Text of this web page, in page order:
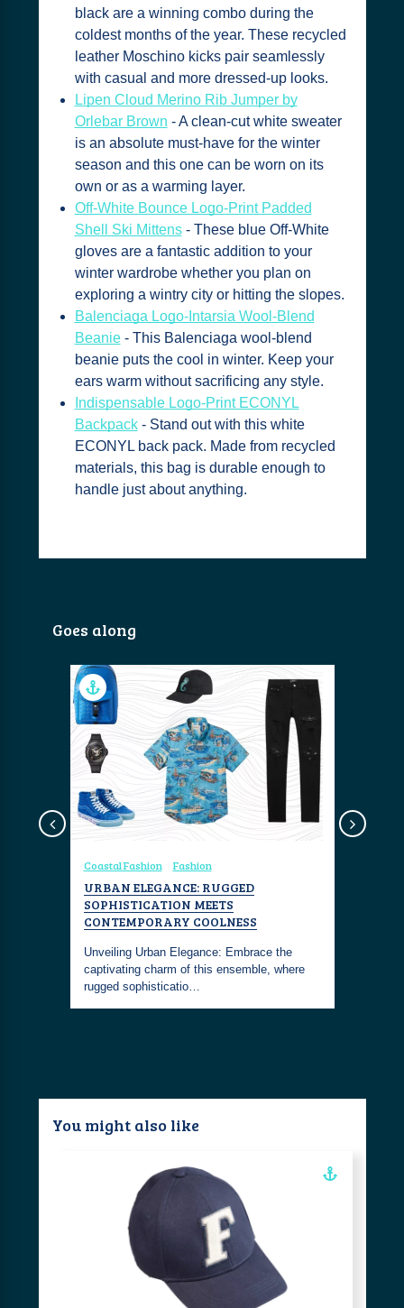
black are a winning combo during the
coldest months of the year. These recycled
leather Moschino kicks pair seamlessly
with casual and more dressed-up looks.
Lipen Cloud Merino Rib Jumper by
Orlebar Brown - A clean-cut white sweater
is an absolute must-have for the winter
season and this one can be worn on its
own or as a warming layer.
Off-White Bounce Logo-Print Padded
Shell Ski Mittens- These blue Off-White
gloves are a fantastic addition to your
winter wardrobe whether you plan on
exploring a wintry city or hitting the slopes.
Balenciaga Logo-Intarsia Wool-Blend
Beanie- This Balenciaga wool-blend
beanie puts the cool in winter. Keep your
ears warm without sacrificing any style.
Indispensable Logo-Print ECONYL
Backpack- Stand out with this white
ECONYL back pack. Made from recycled
materials, this bag is durable enough to
handle just about anything.
Goes along
Coastal Fashion Fashion
URBAN ELEGANCE: RUGGED
SOPHISTICATION MEETS
CONTEMPORARY COOLNESS
Unveiling Urban Elegance: Embrace the
captivating charm of this ensemble, where
rugged sophisticatio…
You might also like